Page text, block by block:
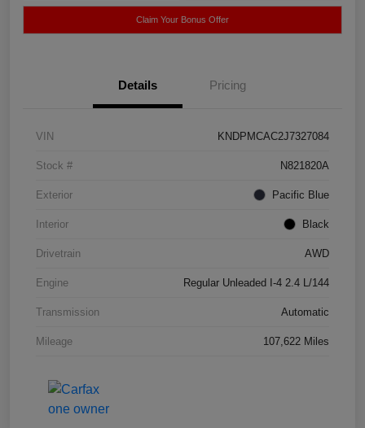
Claim Your Bonus Offer
Details Pricing
VIN KNDPMCAC2J7327084
Stock # N821820A
Exterior Pacific Blue
Interior Black
Drivetrain AWD
Engine Regular Unleaded I-4 2.4 L/144
Transmission Automatic
Mileage 107,622 Miles